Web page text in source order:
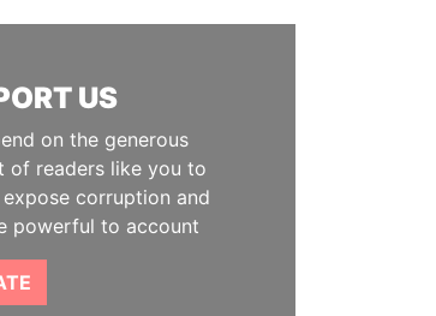
US
on the generous
of readers like you to
expose corruption and
powerful to account